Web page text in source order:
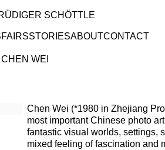
SCHÖTTLE
FAIRSSTORIESABOUTCONTACT
CHEN WEI
Chen Wei (*1980 in Zhejiang
most important Chinese photo
fantastic visual worlds, settings,
mixed feeling of fascination and